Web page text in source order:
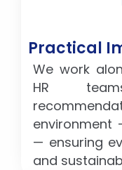
Practical
We work
HR
environment
— ensuring
and